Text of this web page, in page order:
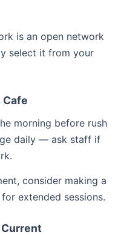
is an open network
select it from your
Cafe
morning before rush
daily — ask staff if
consider making a
extended sessions.